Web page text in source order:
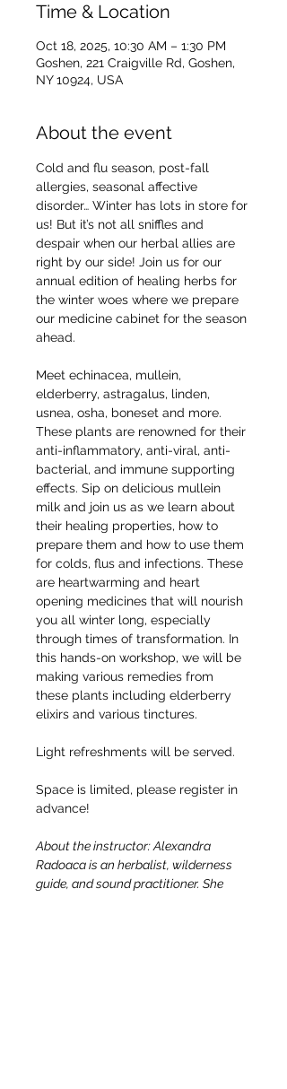
Time & Location
Oct 18, 2025, 10:30 AM – 1:30 PM
Goshen, 221 Craigville Rd, Goshen,
NY 10924, USA
About the event
Cold and flu season, post-fall
allergies, seasonal affective
disorder… Winter has lots in store for
us! But it’s not all sniffles and
despair when our herbal allies are
right by our side! Join us for our
annual edition of healing herbs for
the winter woes where we prepare
our medicine cabinet for the season
ahead.
Meet echinacea, mullein,
elderberry, astragalus, linden,
usnea, osha, boneset and more.
These plants are renowned for their
anti-inflammatory, anti-viral, anti-
bacterial, and immune supporting
effects. Sip on delicious mullein
milk and join us as we learn about
their healing properties, how to
prepare them and how to use them
for colds, flus and infections. These
are heartwarming and heart
opening medicines that will nourish
you all winter long, especially
through times of transformation. In
this hands-on workshop, we will be
making various remedies from
these plants including elderberry
elixirs and various tinctures.
Light refreshments will be served.
Space is limited, please register in
advance!
About the instructor: Alexandra
Radoaca is an herbalist, wilderness
guide, and sound practitioner. She